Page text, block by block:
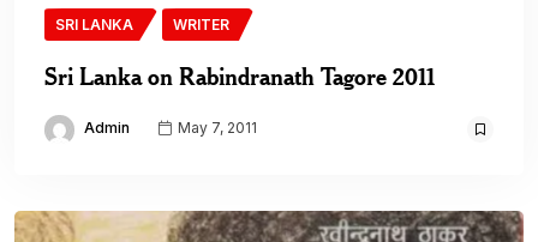
SRI LANKA WRITER
Sri Lanka on Rabindranath Tagore 2011
Admin May 7, 2011